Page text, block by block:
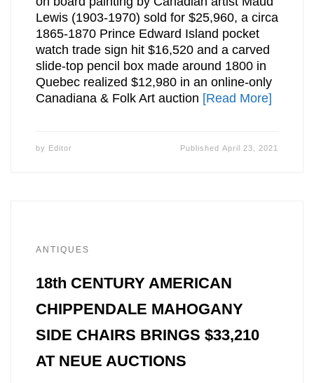
Lewis (1903-1970) sold for $25,960, a circa
1865-1870 Prince Edward Island pocket
watch trade sign hit $16,520 and a carved
slide-top pencil box made around 1800 in
Quebec realized $12,980 in an online-only
Canadiana & Folk Art auction [Read More]
by Editor PublishedApril 23, 2021
ANTIQUES
18th CENTURY AMERICAN
CHIPPENDALE MAHOGANY
SIDE CHAIRS BRINGS $33,210
AT NEUE AUCTIONS